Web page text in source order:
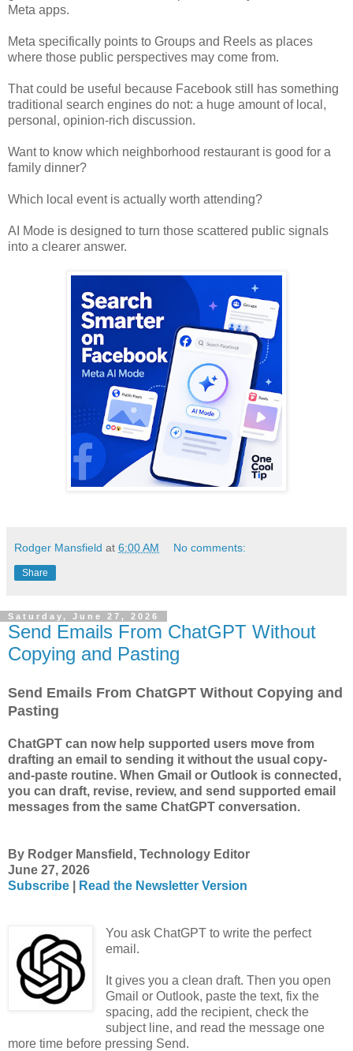
Meta apps.
Meta specifically points to Groups and Reels as places
where those public perspectives may come from.
That could be useful because Facebook still has something
traditional search engines do not: a huge amount of local,
personal, opinion-rich discussion.
Want to know which neighborhood restaurant is good for a
family dinner?
Which local event is actually worth attending?
AI Mode is designed to turn those scattered public signals
into a clearer answer.
Rodger Mansfield at 6:00 AM No comments:
Share
Saturday, June 27, 2026
Send Emails From ChatGPT Without
Copying and Pasting
Send Emails From ChatGPT Without Copying and
Pasting
ChatGPT can now help supported users move from
drafting an email to sending it without the usual copy-
and-paste routine. When Gmail or Outlook is connected,
you can draft, revise, review, and send supported email
messages from the same ChatGPT conversation.
By Rodger Mansfield, Technology Editor
June 27, 2026
Subscribe
Read the Newsletter Version
You ask ChatGPT to write the perfect
email.
It gives you a clean draft. Then you open
Gmail or Outlook, paste the text, fix the
spacing, add the recipient, check the
subject line, and read the message one
more time before pressing Send.